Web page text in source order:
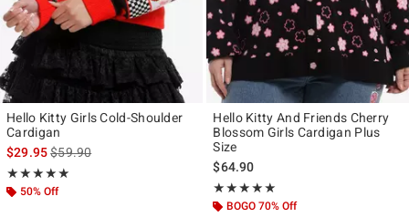
Hello Kitty Girls Cold-Shoulder
Cardigan
$29.95is sales price, the original price is
$59.90
★★★★★
Rating, 5 out of 5
★★★★★
50% Off
Hello Kitty And Friends Cherry
Blossom Girls Cardigan Plus
Size
$64.90
★★★★★
Rating, 5 out of 5
★★★★★
BOGO 70% Off